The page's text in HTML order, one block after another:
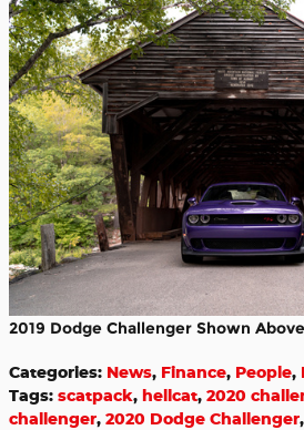
2019 Dodge Challenger Shown Above
Categories: News, Finance, People,
Tags: scatpack, hellcat, 2020
challenger, 2020 Dodge Challenger,